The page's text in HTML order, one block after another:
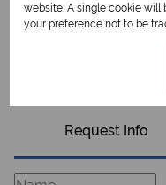
Request Info
website. A single cookie will
your preference not to be